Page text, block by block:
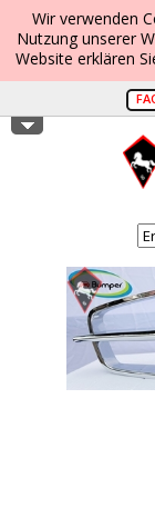
Wir verwenden
Nutzung unserer
Website erklären